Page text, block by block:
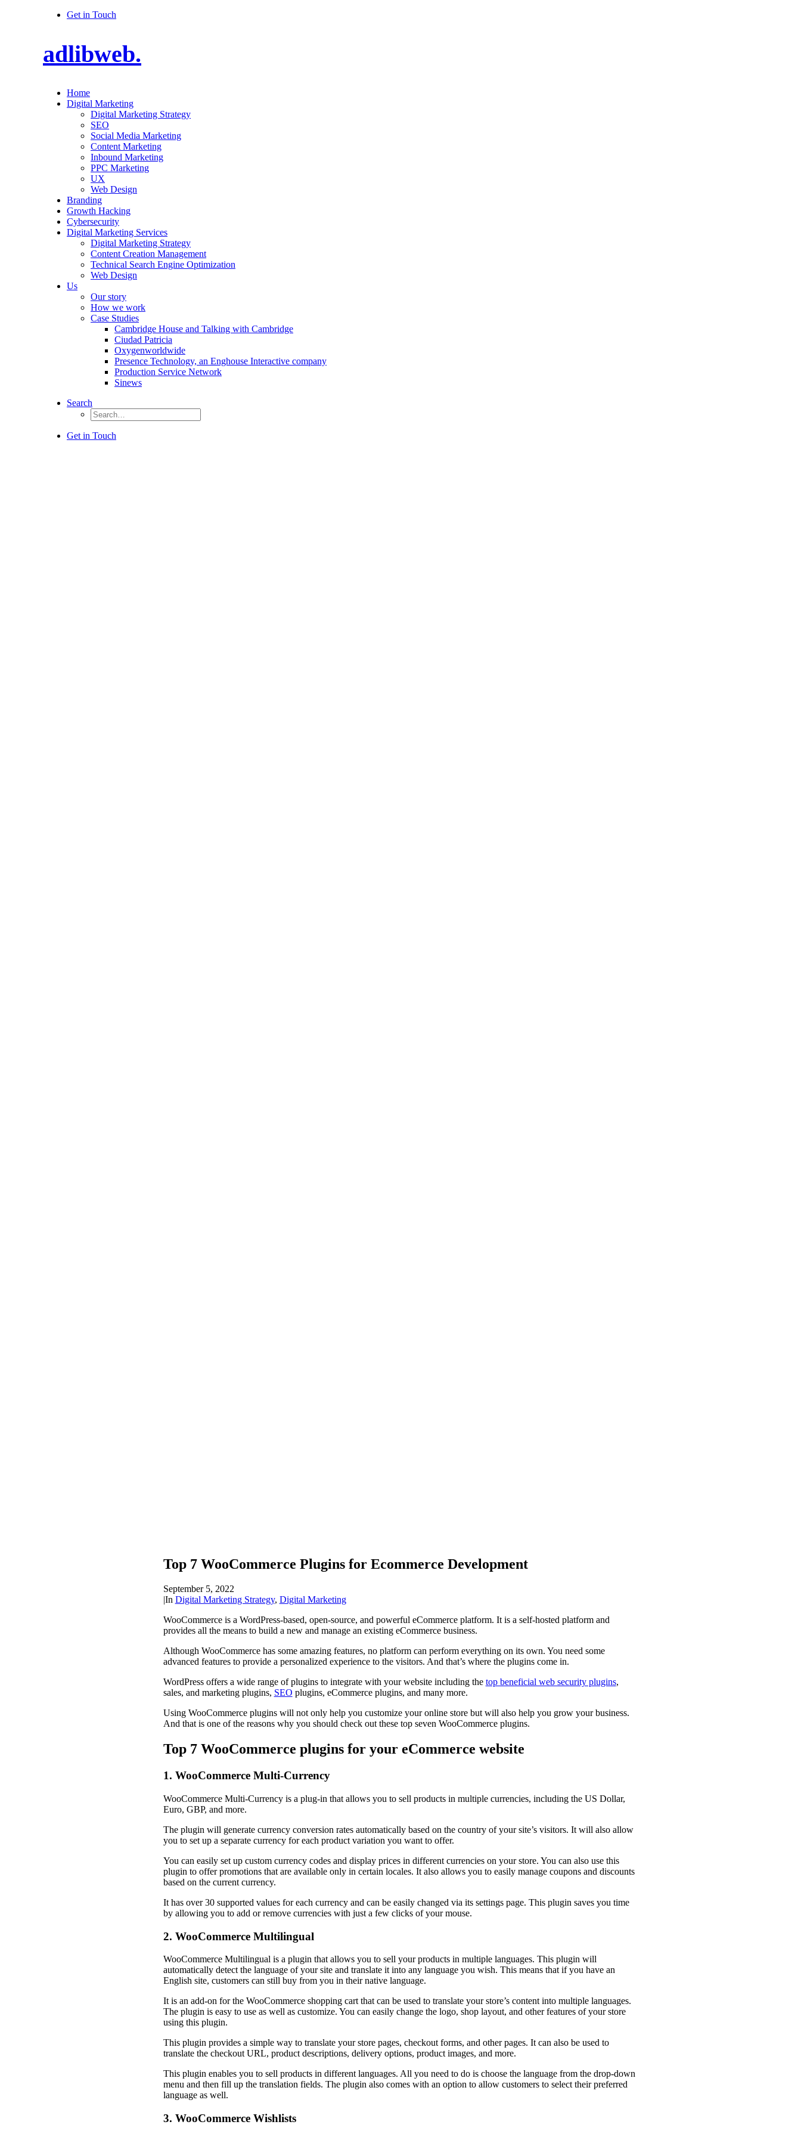
Get in Touch
adlibweb.
Home
Digital Marketing
Digital Marketing Strategy
SEO
Social Media Marketing
Content Marketing
Inbound Marketing
PPC Marketing
UX
Web Design
Branding
Growth Hacking
Cybersecurity
Digital Marketing Services
Digital Marketing Strategy
Content Creation Management
Technical Search Engine Optimization
Web Design
Us
Our story
How we work
Case Studies
Cambridge House and Talking with Cambridge
Ciudad Patricia
Oxygenworldwide
Presence Technology, an Enghouse Interactive company
Production Service Network
Sinews
Search
Get in Touch
Top 7 WooCommerce Plugins for Ecommerce Development
September 5, 2022
|In Digital Marketing Strategy, Digital Marketing
WooCommerce is a WordPress-based, open-source, and powerful eCommerce platform. It is a self-hosted platform and
provides all the means to build a new and manage an existing eCommerce business.
Although WooCommerce has some amazing features, no platform can perform everything on its own. You need some
advanced features to provide a personalized experience to the visitors. And that’s where the plugins come in.
WordPress offers a wide range of plugins to integrate with your website including the top beneficial web security plugins,
sales, and marketing plugins, SEO plugins, eCommerce plugins, and many more.
Using WooCommerce plugins will not only help you customize your online store but will also help you grow your business.
And that is one of the reasons why you should check out these top seven WooCommerce plugins.
Top 7 WooCommerce plugins for your eCommerce website
1. WooCommerce Multi-Currency
WooCommerce Multi-Currency is a plug-in that allows you to sell products in multiple currencies, including the US Dollar,
Euro, GBP, and more.
The plugin will generate currency conversion rates automatically based on the country of your site’s visitors. It will also allow
you to set up a separate currency for each product variation you want to offer.
You can easily set up custom currency codes and display prices in different currencies on your store. You can also use this
plugin to offer promotions that are available only in certain locales. It also allows you to easily manage coupons and discounts
based on the current currency.
It has over 30 supported values for each currency and can be easily changed via its settings page. This plugin saves you time
by allowing you to add or remove currencies with just a few clicks of your mouse.
2. WooCommerce Multilingual
WooCommerce Multilingual is a plugin that allows you to sell your products in multiple languages. This plugin will
automatically detect the language of your site and translate it into any language you wish. This means that if you have an
English site, customers can still buy from you in their native language.
It is an add-on for the WooCommerce shopping cart that can be used to translate your store’s content into multiple languages.
The plugin is easy to use as well as customize. You can easily change the logo, shop layout, and other features of your store
using this plugin.
This plugin provides a simple way to translate your store pages, checkout forms, and other pages. It can also be used to
translate the checkout URL, product descriptions, delivery options, product images, and more.
This plugin enables you to sell products in different languages. All you need to do is choose the language from the drop-down
menu and then fill up the translation fields. The plugin also comes with an option to allow customers to select their preferred
language as well.
3. WooCommerce Wishlists